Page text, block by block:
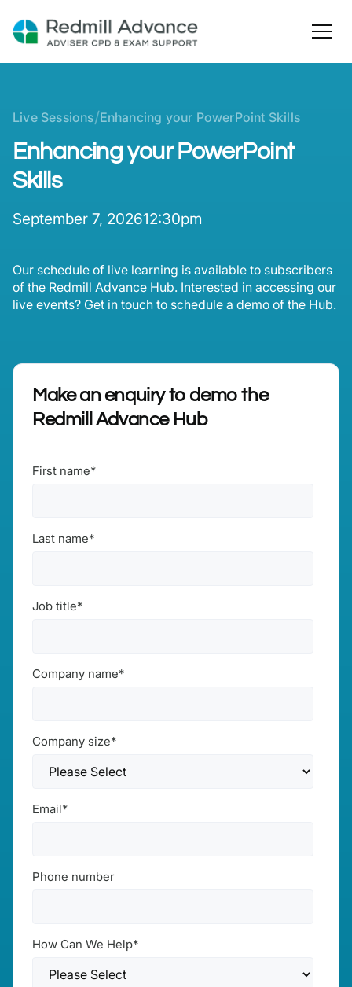
Live Sessions/Enhancing your PowerPoint Skills
Enhancing your PowerPoint
Skills
September 7, 202612:30pm
Our schedule of live learning is available to subscribers
of the Redmill Advance Hub. Interested in accessing our
live events? Get in touch to schedule a demo of the Hub.
Make an enquiry to demo the
Redmill Advance Hub
First name*
Last name*
Job title*
Company name*
Company size*
Email*
Phone number
How Can We Help*